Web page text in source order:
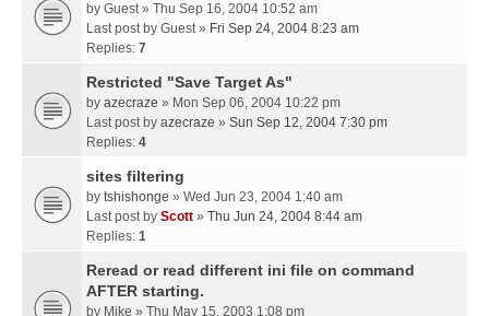
by Guest» Thu Sep 16, 2004 10:52 am
Last post by Guest» Fri Sep 24, 2004 8:23 am
Replies: 7
Restricted "Save Target As"
by azecraze » Mon Sep 06, 2004 10:22 pm
Last post by azecraze » Sun Sep 12, 2004 7:30 pm
Replies: 4
sites filtering
by tshishonge » Wed Jun 23, 2004 1:40 am
Last post by Scott » Thu Jun 24, 2004 8:44 am
Replies: 1
Reread or read different ini file on command
AFTER starting.
by Mike » Thu May 15, 2003 1:08 pm